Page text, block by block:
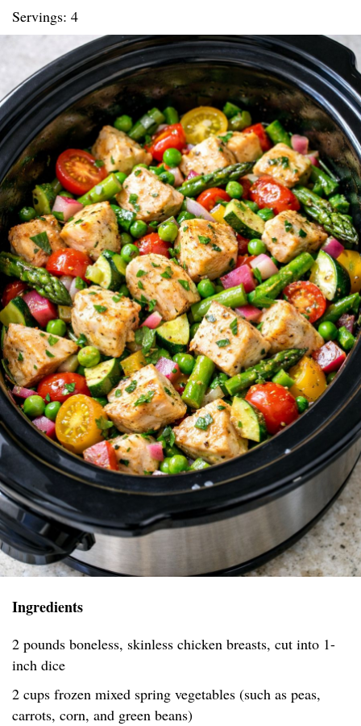
Servings: 4
Ingredients
2 pounds boneless, skinless chicken breasts, cut into 1-
inch dice
2 cups frozen mixed spring vegetables (such as peas,
carrots, corn, and green beans)